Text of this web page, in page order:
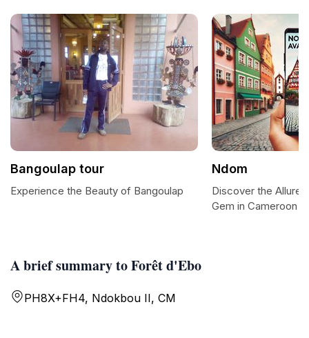
A brief summary to Forêt d'Ebo
PH8X+FH4, Ndokbou II, CM
Bangoulap tour
Experience the Beauty of Bangoulap
Ndom
Discover the Allure
Gem in Cameroon